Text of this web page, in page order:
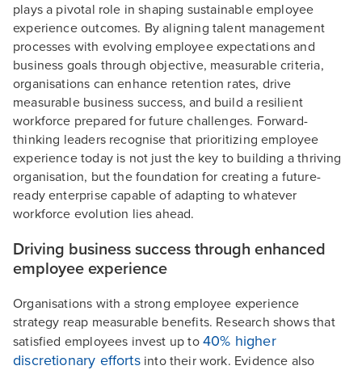
plays a pivotal role in shaping sustainable employee
experience outcomes. By aligning talent management
processes with evolving employee expectations and
business goals through objective, measurable criteria,
organisations can enhance retention rates, drive
measurable business success, and build a resilient
workforce prepared for future challenges. Forward-
thinking leaders recognise that prioritizing employee
experience today is not just the key to building a thriving
organisation, but the foundation for creating a future-
ready enterprise capable of adapting to whatever
workforce evolution lies ahead.
Driving business success through enhanced
employee experience
Organisations with a strong employee experience
strategy reap measurable benefits. Research shows that
satisfied employees invest up to 40% higher
discretionary effortsinto their work. Evidence also